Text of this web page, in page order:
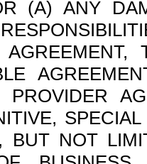
(A) ANY
PROVIDER
BUT NOT